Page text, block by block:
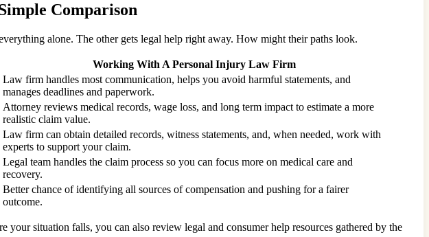
Comparison
alone. The other gets legal help right away. How might their paths look.
Working With A Personal Injury Law Firm
Law firm handles most communication, helps you avoid harmful statements, and
manages deadlines and paperwork.
Attorney reviews medical records, wage loss, and long term impact to estimate a more
realistic claim value.
Law firm can obtain detailed records, witness statements, and, when needed, work with
experts to support your claim.
Legal team handles the claim process so you can focus more on medical care and
recovery.
Better chance of identifying all sources of compensation and pushing for a fairer
outcome.
situation falls, you can also review legal and consumer help resources gathered by the